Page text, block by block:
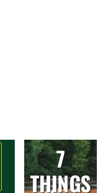
7
THINGS